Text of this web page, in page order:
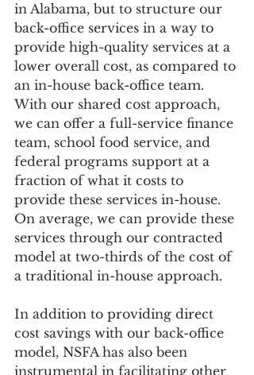
in Alabama, but to structure our
back-office services in a way to
provide high-quality services at a
lower overall cost, as compared to
an in-house back-office team.
With our shared cost approach,
we can offer a full-service finance
team, school food service, and
federal programs support at a
fraction of what it costs to
provide these services in-house.
On average, we can provide these
services through our contracted
model at two-thirds of the cost of
a traditional in-house approach.
In addition to providing direct
cost savings with our back-office
model, NSFA has also been
instrumental in facilitating other